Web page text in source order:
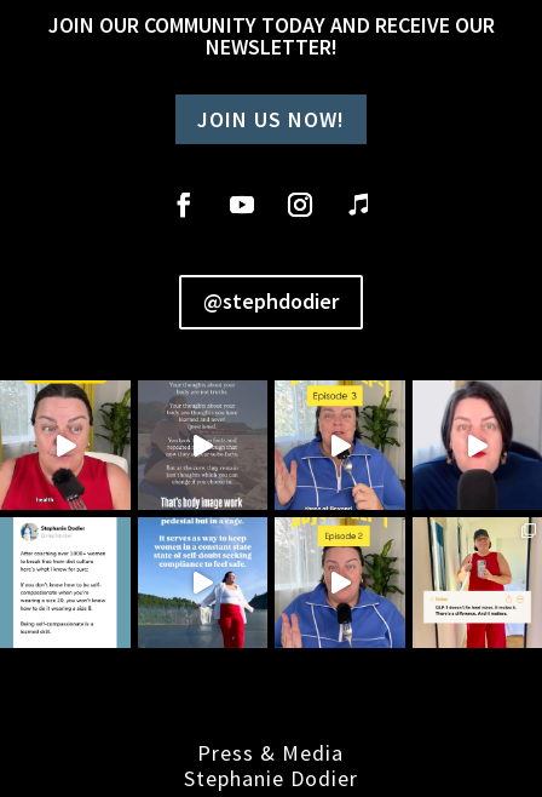
JOIN OUR COMMUNITY TODAY AND RECEIVE OUR
NEWSLETTER!
JOIN US NOW!
@stephdodier
Press & Media
Stephanie Dodier